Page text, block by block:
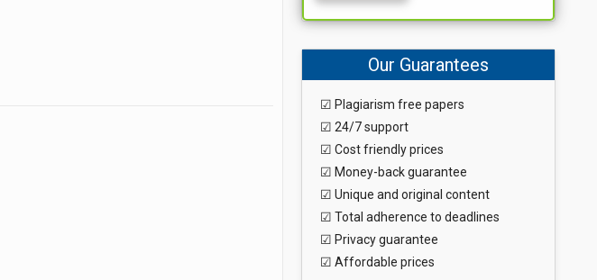
Our Guarantees
☑ Plagiarism free papers
☑ 24/7 support
☑ Cost friendly prices
☑ Money-back guarantee
☑ Unique and original content
☑ Total adherence to deadlines
☑ Privacy guarantee
☑ Affordable prices